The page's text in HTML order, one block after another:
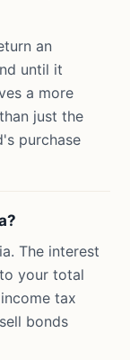
an
until it
a more
just the
purchase
The interest
your total
tax
bonds